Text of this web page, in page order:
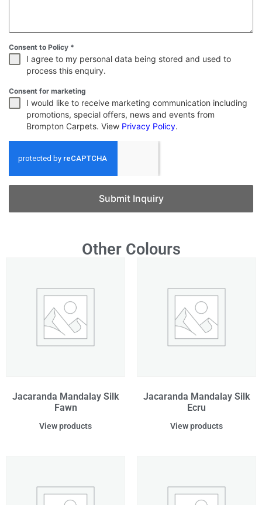
Consent to Policy *
I agree to my personal data being stored and used to
process this enquiry.
Consent for marketing
I would like to receive marketing communication including
promotions, special offers, news and events from
Brompton Carpets. View Privacy Policy.
Submit Inquiry
Other Colours
Jacaranda Mandalay Silk
Fawn
View products
Jacaranda Mandalay Silk
Ecru
View products